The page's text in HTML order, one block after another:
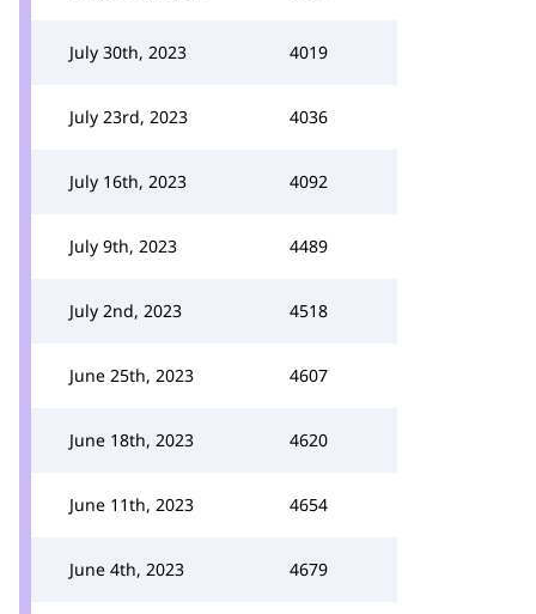
July 30th, 2023 4019
July 23rd, 2023 4036
July 16th, 2023 4092
July 9th, 2023 4489
July 2nd, 2023 4518
June 25th, 2023 4607
June 18th, 2023 4620
June 11th, 2023 4654
June 4th, 2023 4679